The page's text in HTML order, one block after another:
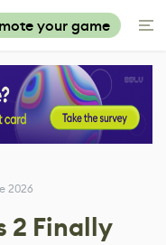
your game
2026
2 Finally